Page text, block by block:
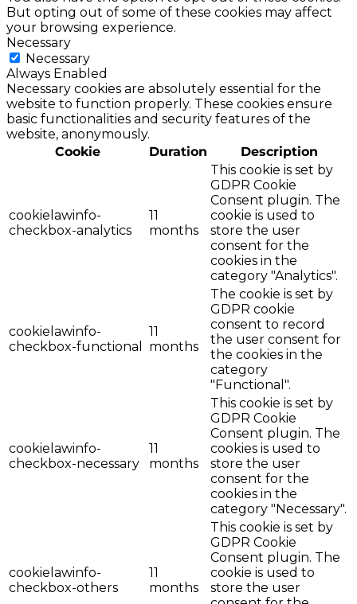
But opting out of some of these cookies may affect
your browsing experience.
Necessary
Necessary
Always Enabled
Necessary cookies are absolutely essential for the
website to function properly. These cookies ensure
basic functionalities and security features of the
website, anonymously.
Cookie
Duration Description
cookielawinfo-
checkbox-analytics
11
months
This cookie is set by
GDPR Cookie
Consent plugin. The
cookie is used to
store the user
consent for the
cookies in the
category "Analytics".
cookielawinfo-
checkbox-functional
11
months
The cookie is set by
GDPR cookie
consent to record
the user consent for
the cookies in the
category
"Functional".
cookielawinfo-
checkbox-necessary
11
months
This cookie is set by
GDPR Cookie
Consent plugin. The
cookies is used to
store the user
consent for the
cookies in the
category "Necessary".
cookielawinfo-
checkbox-others
11
months
This cookie is set by
GDPR Cookie
Consent plugin. The
cookie is used to
store the user